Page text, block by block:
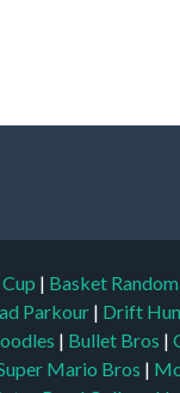
| Basket Random
Parkour | Drift
| Bullet Bros |
Mario Bros |